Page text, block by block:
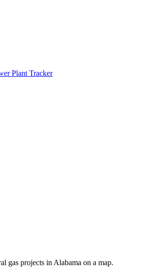
Plant Tracker
gas projects in Alabama on a map.